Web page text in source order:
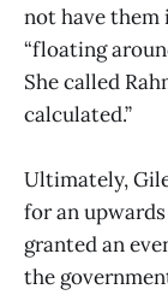
not have them
“floating
She called
calculated.”
Ultimately,
for an
granted an
the